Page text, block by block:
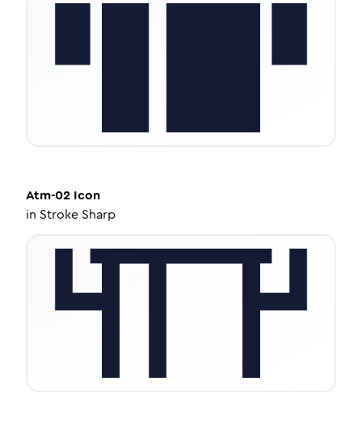
Atm-02 Icon
in Stroke Sharp